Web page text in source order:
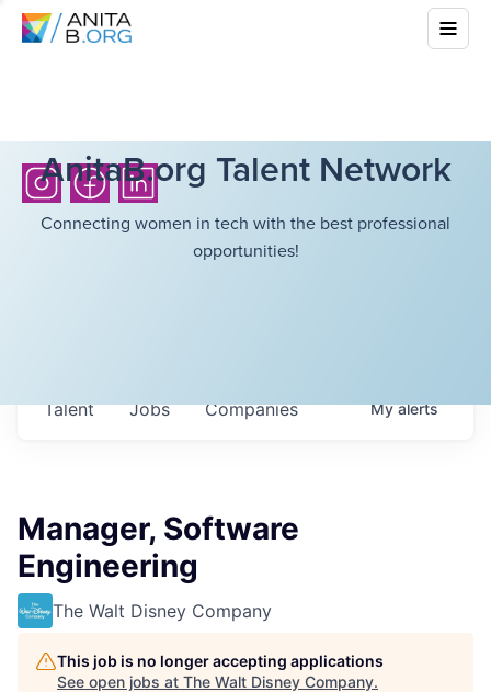
AnitaB.org Talent Network
Connecting women in tech with the best professional
opportunities!
Jobs Companies
Talent Myalerts
Manager, Software
Engineering
The Walt Disney Company
This job is no longer accepting applications
See open jobs at The Walt Disney Company.